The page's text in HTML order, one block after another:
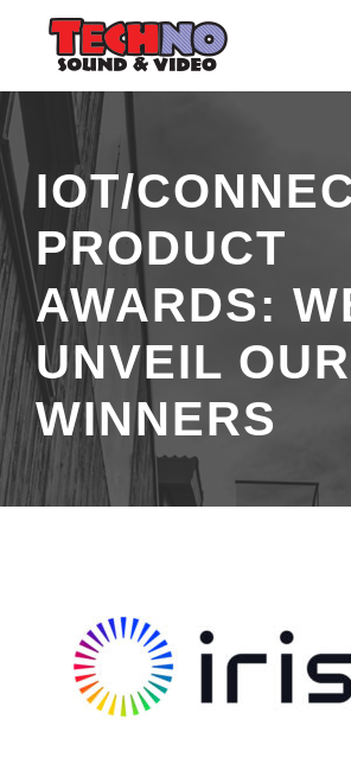
IOT/
PRODUCT
AWARDS:
UNVEIL
WINNERS